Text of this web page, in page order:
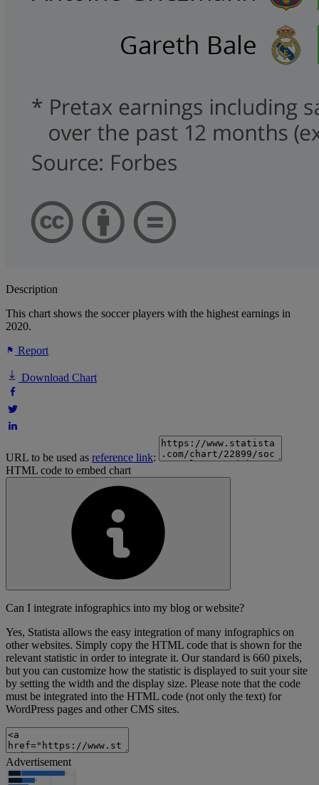
Description
This chart shows the soccer players with the highest earnings in
2020.
Report
Download Chart
URL to be used as reference link:
HTML code to embed chart
Can I integrate infographics into my blog or website?
Yes, Statista allows the easy integration of many infographics on
other websites. Simply copy the HTML code that is shown for the
relevant statistic in order to integrate it. Our standard is 660 pixels,
but you can customize how the statistic is displayed to suit your site
by setting the width and the display size. Please note that the code
must be integrated into the HTML code (not only the text) for
WordPress pages and other CMS sites.
Advertisement